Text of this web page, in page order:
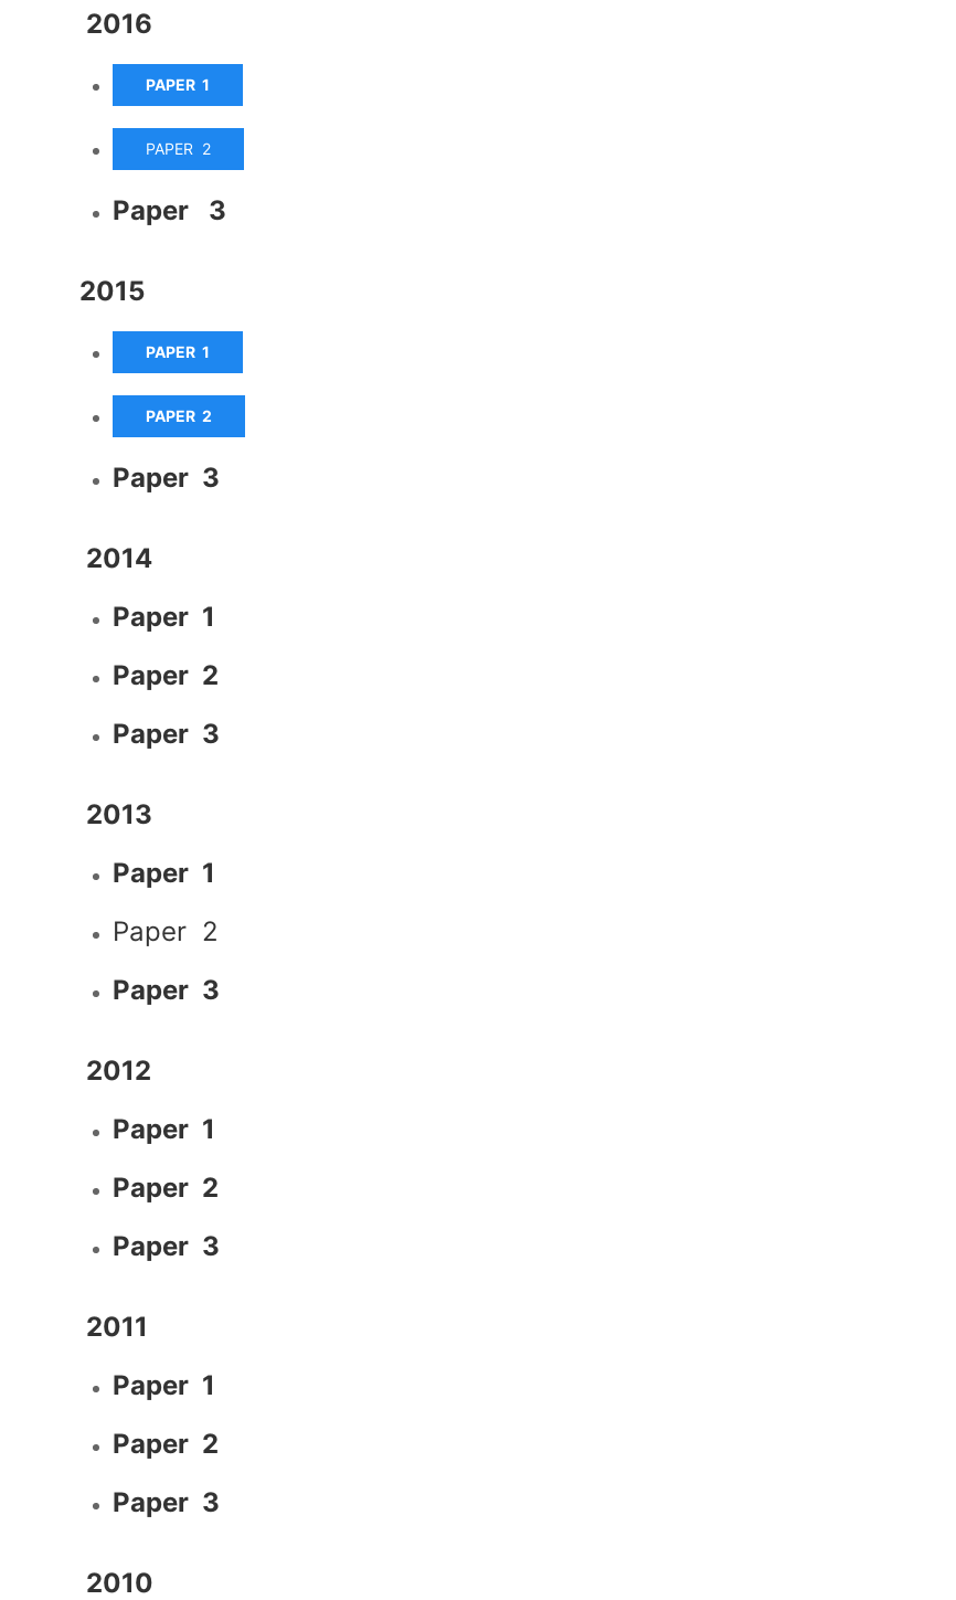
2016
PAPER 1
PAPER 2
Paper 3
2015
PAPER 1
PAPER 2
Paper 3
2014
Paper 1
Paper 2
Paper 3
2013
Paper 1
Paper 2
Paper 3
2012
Paper 1
Paper 2
Paper 3
2011
Paper 1
Paper 2
Paper 3
2010